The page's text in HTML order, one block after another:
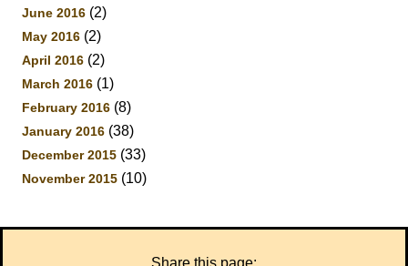
June 2016 (2)
May 2016 (2)
April 2016 (2)
March 2016 (1)
February 2016 (8)
January 2016 (38)
December 2015 (33)
November 2015 (10)
Share this page: